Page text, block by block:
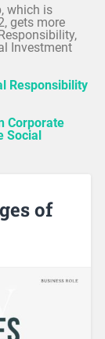
which is
gets more
Investment
Responsibility
Corporate
Social
of